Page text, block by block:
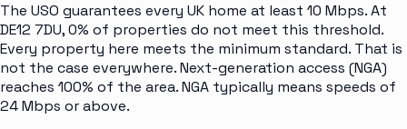
The USO guarantees every UK home at least 10 Mbps. At
DE12 7DU, 0% of properties do not meet this threshold.
Every property here meets the minimum standard. That is
not the case everywhere. Next-generation access (NGA)
reaches 100% of the area. NGA typically means speeds of
24 Mbps or above.